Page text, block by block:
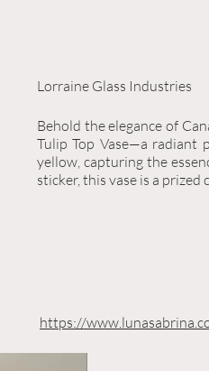
Behold the elegance of
Tulip Top Vase—a radiant
yellow, capturing the
sticker, this vase is a
Lorraine Glass Industries
https://